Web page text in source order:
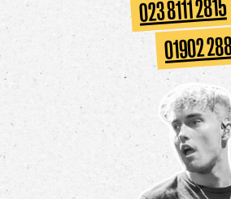
01902